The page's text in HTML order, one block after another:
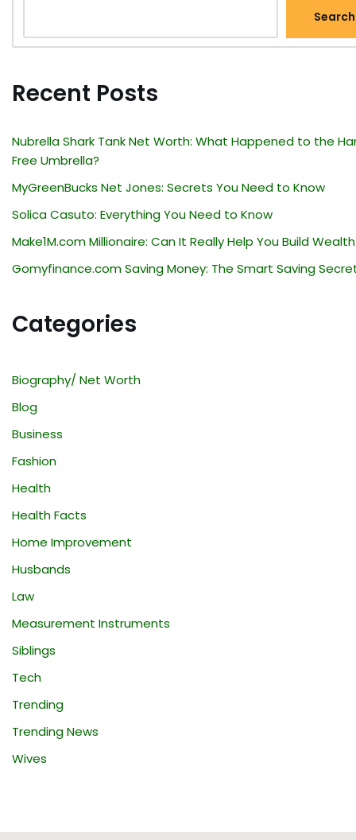
Search
Recent Posts
Nubrella Shark Tank Net Worth: What Happened to the
Free Umbrella?
MyGreenBucks Net Jones: Secrets You Need to Know
Solica Casuto: Everything You Need to Know
Make1M.com Millionaire: Can It Really Help You Build
Gomyfinance.com Saving Money: The Smart Saving
Categories
Biography/ Net Worth
Blog
Business
Fashion
Health
Health Facts
Home Improvement
Husbands
Law
Measurement Instruments
Siblings
Tech
Trending
Trending News
Wives